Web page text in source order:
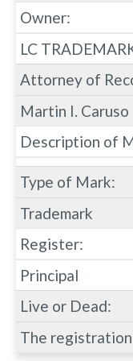
Owner:
LC
Attorney of
Martin I. Caruso
Description of
Type of Mark:
Trademark
Register:
Principal
Live or Dead:
The registration